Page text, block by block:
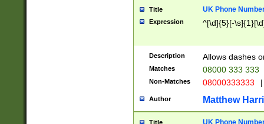
Title UK Phone
Expression ^[\d]{5}[-
Description Allows dashes
Matches 08000 333 333
Non-Matches 08000333333 |
Author Matthew
Title UK Phone